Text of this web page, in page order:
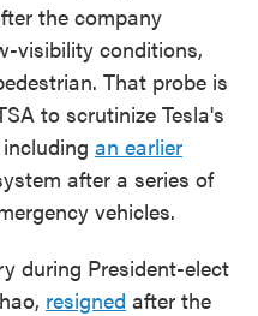
the company
visibility conditions,
That probe is
to scrutinize Tesla's
an earlier
after a series of
vehicles.
during President-elect
resigned after the